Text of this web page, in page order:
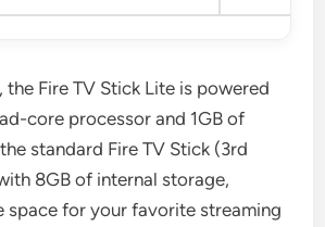
the Fire TV Stick Lite is powered
core processor and 1GB of
standard Fire TV Stick (3rd
8GB of internal storage,
space for your favorite streaming